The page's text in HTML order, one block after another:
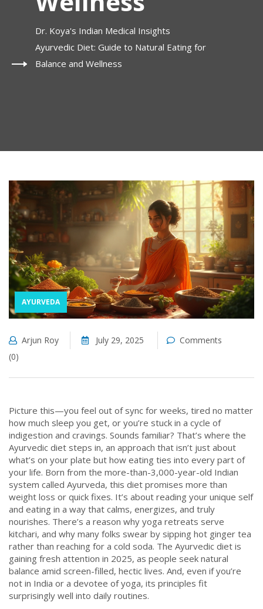
Dr. Koya's Indian Medical Insights
Ayurvedic Diet: Guide to Natural Eating for
Balance and Wellness
AYURVEDA
Arjun Roy July 29, 2025
Comments
(0)
Picture this—you feel out of sync for weeks, tired no matter
how much sleep you get, or you’re stuck in a cycle of
indigestion and cravings. Sounds familiar? That’s where the
Ayurvedic diet steps in, an approach that isn’t just about
what’s on your plate but how eating ties into every part of
your life. Born from the more-than-3,000-year-old Indian
system called Ayurveda, this diet promises more than
weight loss or quick fixes. It’s about reading your unique self
and eating in a way that calms, energizes, and truly
nourishes. There’s a reason why yoga retreats serve
kitchari, and why many folks swear by sipping hot ginger tea
rather than reaching for a cold soda. The Ayurvedic diet is
gaining fresh attention in 2025, as people seek natural
balance amid screen-filled, hectic lives. And, even if you’re
not in India or a devotee of yoga, its principles fit
surprisingly well into daily routines.